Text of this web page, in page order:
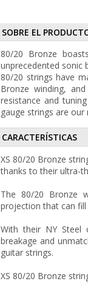
SOBRE EL
80/20 Bronze
unprecedented sonic
80/20 strings have
Bronze winding,
resistance and
gauge strings are
CARACTERÍSTICAS
XS 80/20 Bronze
thanks to their ultra-
The 80/20 Bronze
projection that can
With their NY Steel
breakage and
guitar strings.
XS 80/20 Bronze